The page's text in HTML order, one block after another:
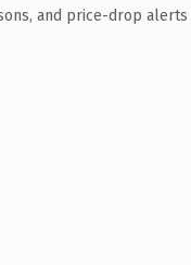
and price-drop